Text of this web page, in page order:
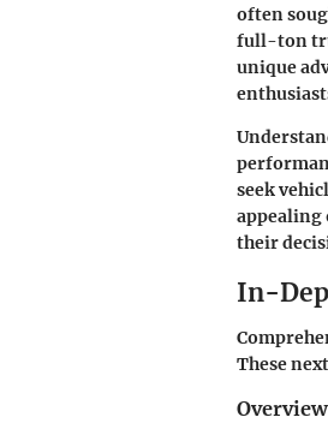
often
full-ton
unique
seek
appealing
their
In-
These